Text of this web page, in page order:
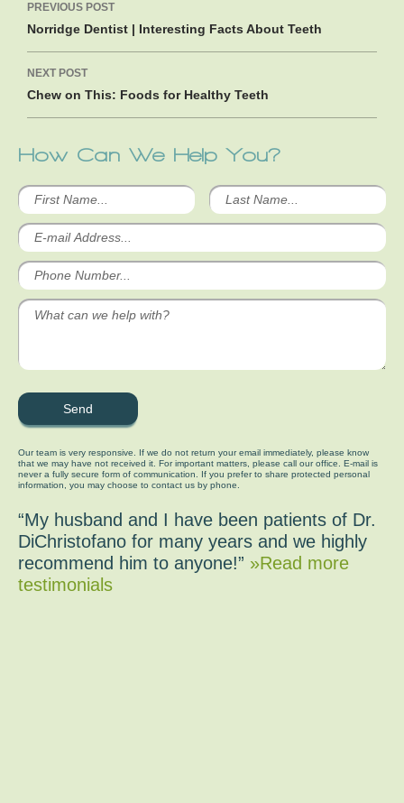
navigation
PREVIOUS POST
Norridge Dentist | Interesting Facts About Teeth
NEXT POST
Chew on This: Foods for Healthy Teeth
How Can We Help You?
Our team is very responsive. If we do not return your email immediately, please know
that we may have not received it. For important matters, please call our office. E-mail is
never a fully secure form of communication. If you prefer to share protected personal
information, you may choose to contact us by phone.
“My husband and I have been patients of Dr.
DiChristofano for many years and we highly
recommend him to anyone!” »Read more
testimonials